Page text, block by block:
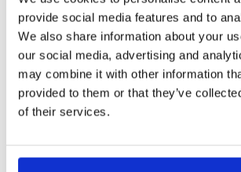
provide social media features and to
We also share information about your
our social media, advertising and
may combine it with other information
provided to them or that they’ve
of their services.
your itinerary:
Soomaa National Park:Immerse yourself
beauty of Estonia at Soomaa National
mysterious flooded forests and bayous,
its untouched glory.
Saaremaa Island: